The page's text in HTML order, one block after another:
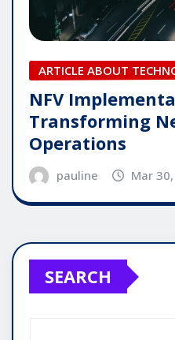
ARTICLE ABOUT
NFV
Transforming
Operations
pauline Mar
SEARCH